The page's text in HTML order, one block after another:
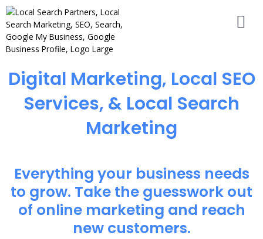
Digital Marketing, Local SEO
Services, & Local Search
Marketing
Everything your business needs
to grow. Take the guesswork out
of online marketing and reach
new customers.